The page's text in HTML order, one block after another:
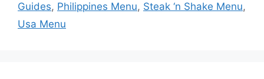
Guides, Philippines Menu, Steak ‘n Shake Menu,
Usa Menu